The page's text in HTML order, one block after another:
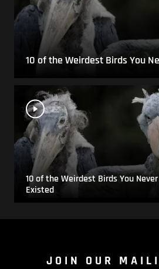
10 of the Weirdest Birds You
10 of the Weirdest Birds You
Existed
JOIN OUR